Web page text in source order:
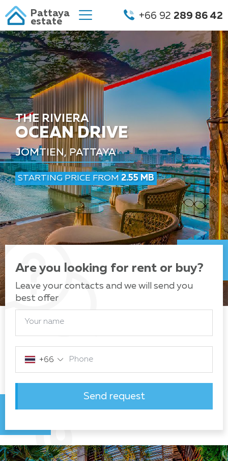
Pattaya
estate
+66 92 289 86 42
THE RIVIERA
OCEAN DRIVE
JOMTIEN, PATTAYA
STARTING PRICE FROM 2.55 MB
Are you looking for rent or buy?
Leave your contacts and we will send you
best offer
Your name
+66 Phone
Send request